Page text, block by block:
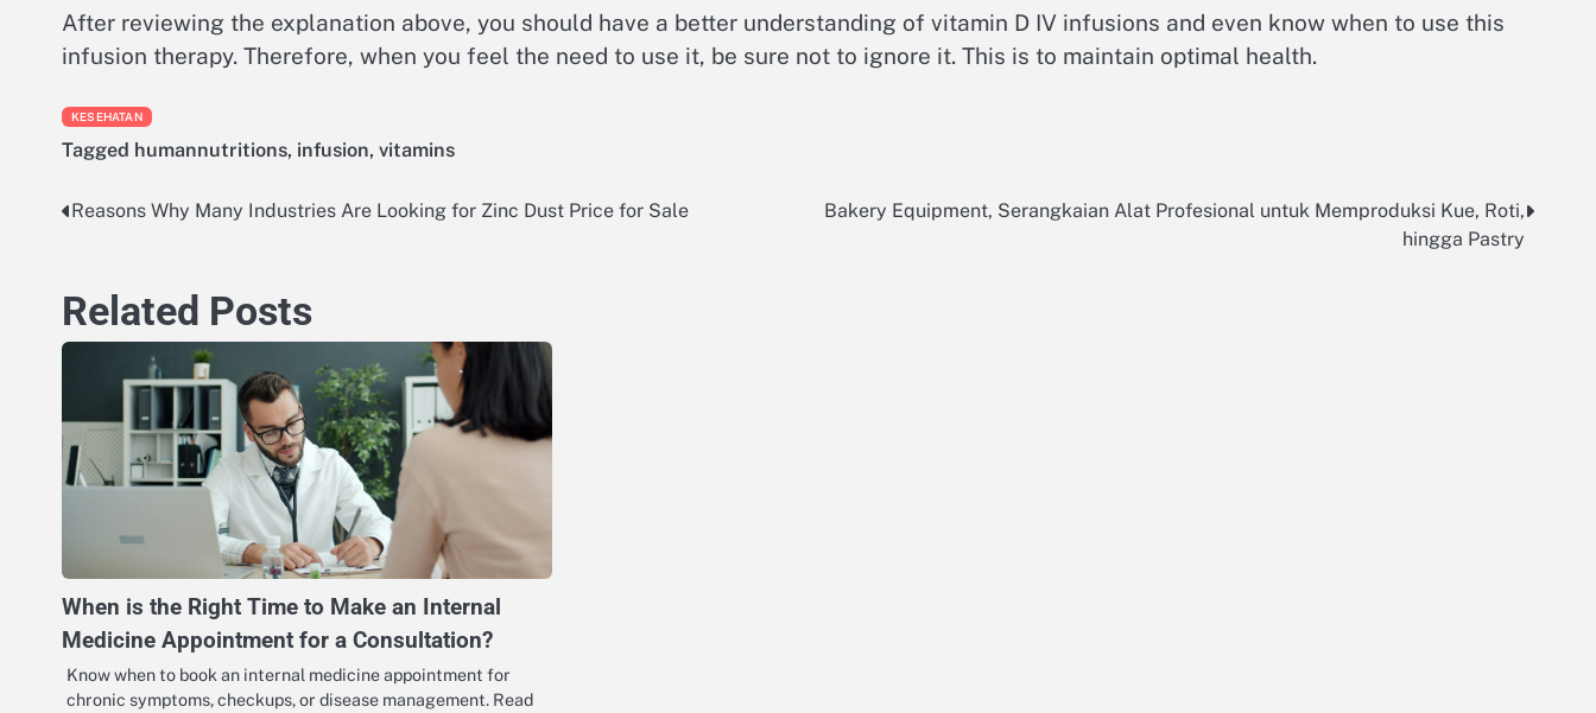
After reviewing the explanation above, you should have a better understanding of vitamin D IV infusions and even know when to use this
infusion therapy. Therefore, when you feel the need to use it, be sure not to ignore it. This is to maintain optimal health.
KESEHATAN
Tagged humannutritions, infusion, vitamins
Post
Reasons Why Many Industries Are Looking for Zinc Dust Price for Sale
Bakery Equipment, Serangkaian Alat Profesional untuk Memproduksi Kue, Roti,
hingga Pastry
Related Posts
When is the Right Time to Make an Internal
Medicine Appointment for a Consultation?
Know when to book an internal medicine appointment for
chronic symptoms, checkups, or disease management. Read